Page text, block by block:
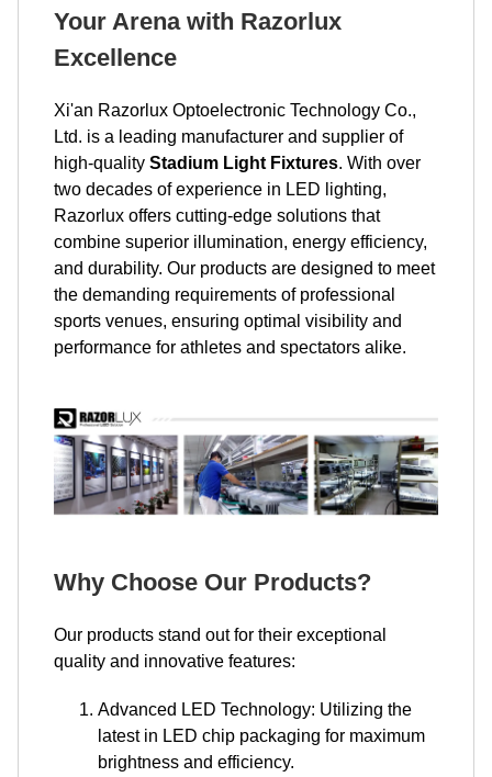
Your Arena with Razorlux
Excellence
Xi'an Razorlux Optoelectronic Technology Co.,
Ltd. is a leading manufacturer and supplier of
high-quality Stadium Light Fixtures. With over
two decades of experience in LED lighting,
Razorlux offers cutting-edge solutions that
combine superior illumination, energy efficiency,
and durability. Our products are designed to meet
the demanding requirements of professional
sports venues, ensuring optimal visibility and
performance for athletes and spectators alike.
Why Choose Our Products?
Our products stand out for their exceptional
quality and innovative features:
Advanced LED Technology: Utilizing the
latest in LED chip packaging for maximum
brightness and efficiency.